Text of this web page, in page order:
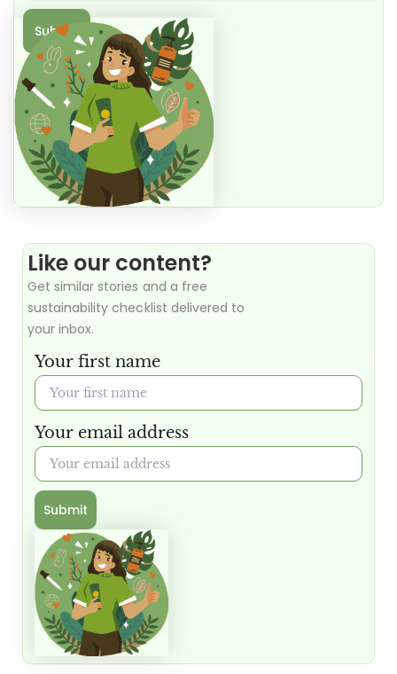
Submit
Like our content?
Get similar stories and a free
sustainability checklist delivered to
your inbox.
Your first name
Your email address
Submit